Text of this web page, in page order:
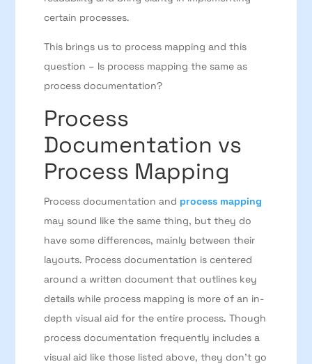
certain processes.
This brings us to process mapping and this
question – Is process mapping the same as
process documentation?
Process
Documentation vs
Process Mapping
Process documentation and process mapping
may sound like the same thing, but they do
have some differences, mainly between their
layouts. Process documentation is centered
around a written document that outlines key
details while process mapping is more of an in-
depth visual aid for the entire process. Though
process documentation frequently includes a
visual aid like those listed above, they don’t go